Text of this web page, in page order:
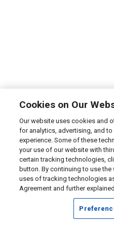
Cookies on Our
Our website uses cookies and
for analytics, advertising, and to
experience. Some of these
your use of our website with
certain tracking technologies,
button. By continuing to use
uses of tracking technologies
Agreement and further